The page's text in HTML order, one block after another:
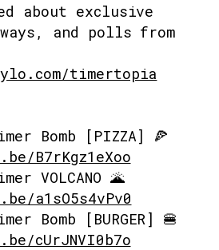
about exclusive
and polls from
timertopia
Bomb [PIZZA] 🍕
B7rKgz1eXoo
VOLCANO 🌋
a1sO5s4vPv0
Bomb [BURGER] 🍔
cUrJNVI0b7o